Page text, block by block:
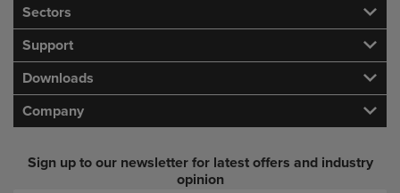
Sectors
Support
Downloads
Company
Sign up to our newsletter for latest offers and industry
opinion